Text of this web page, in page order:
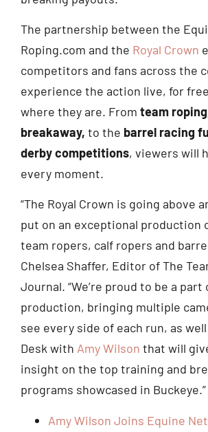
The partnership between the
Roping.com and the Royal Crown
competitors and fans across the
experience the action live, for
where they are. From team
breakaway, to the barrel racing
derby competitions, viewers will
every moment.
“The Royal Crown is going above
put on an exceptional production
team ropers, calf ropers and
Chelsea Shaffer, Editor of The
Journal. “We’re proud to be a part
production, bringing multiple
see every side of each run, as
Desk with Amy Wilson that will
insight on the top training and
programs showcased in Buckeye.”
Amy Wilson Joins Equine